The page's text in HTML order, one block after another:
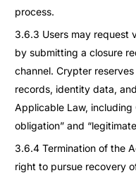
process.
3.6.3 Users may request
by submitting a closure
channel. Crypter
records, identity data,
Applicable Law, including
obligation” and
3.6.4 Termination of the
right to pursue recovery